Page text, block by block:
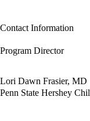
Contact Information
Program Director
Lori Dawn Frasier, MD
Penn State Hershey